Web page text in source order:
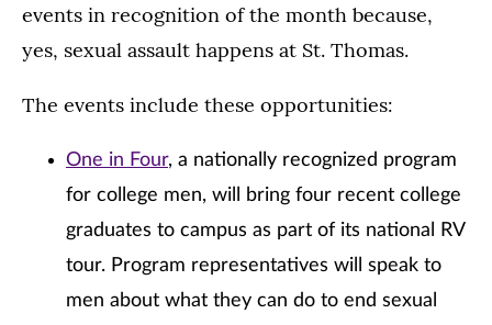
events in recognition of the month because,
yes, sexual assault happens at St. Thomas.
The events include these opportunities:
One in Four, a nationally recognized program
for college men, will bring four recent college
graduates to campus as part of its national RV
tour. Program representatives will speak to
men about what they can do to end sexual